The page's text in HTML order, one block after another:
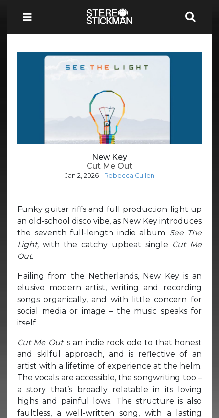
New Key
Cut Me Out
Jan 2, 2026- Rebecca Cullen
Funky guitar riffs and full production light up
an old-school disco vibe, as New Key introduces
the seventh full-length indie album See The
Light, with the catchy upbeat single Cut Me
Out.
Hailing from the Netherlands, New Key is an
elusive modern artist, writing and recording
songs organically, and with little concern for
social media or image – the music speaks for
itself.
Cut Me Outis an indie rock ode to that honest
and skilful approach, and is reflective of an
artist with a lifetime of experience at the helm.
The vocals are accessible, the songwriting too –
a story that’s broadly relatable in its loving
highs and painful lows. The structure is also
faultless, a well-written song, with a lasting